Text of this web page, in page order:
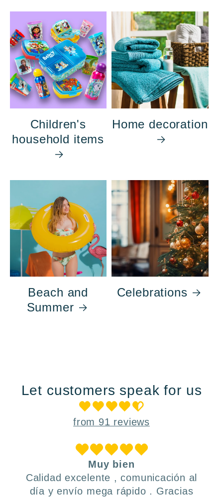
Children's
household items
Home decoration
Beach and
Summer
Celebrations
Let customers speak for us
from 91 reviews
Muy bien
Calidad excelente , comunicación al
día y envío mega rápido . Gracias